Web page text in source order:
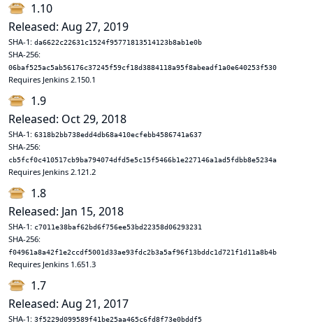
1.10
Released: Aug 27, 2019
SHA-1: da6622c22631c1524f95771813514123b8ab1e0b
SHA-256:
06baf525ac5ab56176c37245f59cf18d3884118a95f8abeadf1a0e640253f530
Requires Jenkins 2.150.1
1.9
Released: Oct 29, 2018
SHA-1: 6318b2bb738edd4db68a410ecfebb4586741a637
SHA-256:
cb5fcf0c410517cb9ba794074dfd5e5c15f5466b1e227146a1ad5fdbb8e5234a
Requires Jenkins 2.121.2
1.8
Released: Jan 15, 2018
SHA-1: c7011e38baf62bd6f756ee53bd22358d06293231
SHA-256:
f04961a8a42f1e2ccdf5001d33ae93fdc2b3a5af96f13bddc1d721f1d11a8b4b
Requires Jenkins 1.651.3
1.7
Released: Aug 21, 2017
SHA-1: 3f5229d099589f41be25aa465c6fd8f73e0bddf5